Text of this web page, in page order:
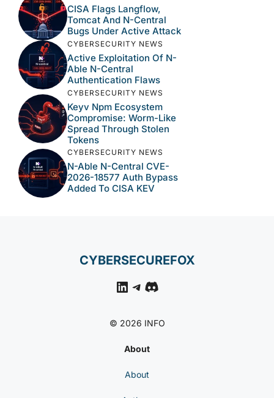
CISA Flags Langflow,
Tomcat And N-Central
Bugs Under Active Attack
CYBERSECURITY NEWS
Active Exploitation Of N-
Able N-Central
Authentication Flaws
CYBERSECURITY NEWS
Keyv Npm Ecosystem
Compromise: Worm-Like
Spread Through Stolen
Tokens
CYBERSECURITY NEWS
N-Able N-Central CVE-
2026-18577 Auth Bypass
Added To CISA KEV
CYBERSECUREFOX
LinkedIn
Telegram
Discord
© 2026 INFO
About
About